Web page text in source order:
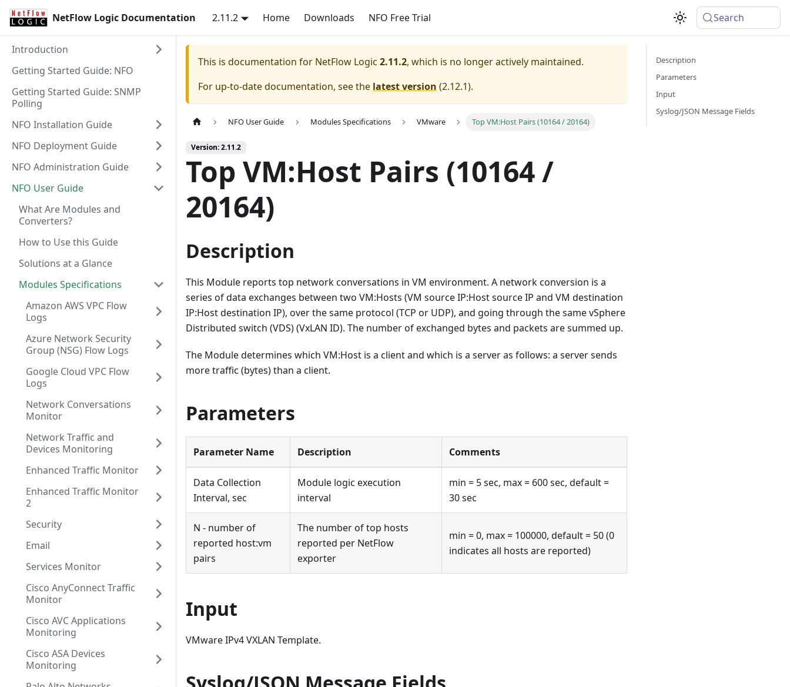
NetFlow Logic Documentation 2.11.2 Home Downloads NFO Free Trial Search
Introduction
Getting Started Guide: NFO
Getting Started Guide: SNMP
Polling
NFO Installation Guide
NFO Deployment Guide
NFO Administration Guide
NFO User Guide
What Are Modules and
Converters?
How to Use this Guide
Solutions at a Glance
Modules Specifications
Amazon AWS VPC Flow
Logs
Azure Network Security
Group (NSG) Flow Logs
Google Cloud VPC Flow
Logs
Network Conversations
Monitor
Network Traffic and
Devices Monitoring
Enhanced Traffic Monitor
Enhanced Traffic Monitor
2
Security
Email
Services Monitor
Cisco AnyConnect Traffic
Monitor
Cisco AVC Applications
Monitoring
Cisco ASA Devices
Monitoring
This is documentation for NetFlow Logic 2.11.2, which is no longer actively maintained.
For up-to-date documentation, see the latest version (2.12.1).
NFO User Guide Modules Specifications VMware Top VM:Host Pairs (10164 / 20164)
Version: 2.11.2
Top VM:Host Pairs (10164 /
20164)
Description
This Module reports top network conversations in VM environment. A network conversion is a
series of data exchanges between two VM:Hosts (VM source IP:Hostsource IP and VM destination
IP:Hostdestination IP), over the same protocol (TCP or UDP), and going through the same vSphere
Distributed switch (VDS) (VxLAN ID). The number of exchanged bytes and packets are summed up.
The Module determines which VM:Host is a client and which is a server as follows: a server sends
more traffic (bytes) than a client.
Parameters
Parameter Name Description Comments
Data Collection
Interval, sec
Module logic execution
interval
min = 5 sec, max = 600 sec, default =
30 sec
N - number of
reported host:vm
pairs
The number of top hosts
reported per NetFlow
exporter
min = 0, max = 100000, default = 50 (0
indicates all hosts are reported)
Input
VMware IPv4 VXLAN Template.
Description
Parameters
Input
Syslog/JSON Message Fields